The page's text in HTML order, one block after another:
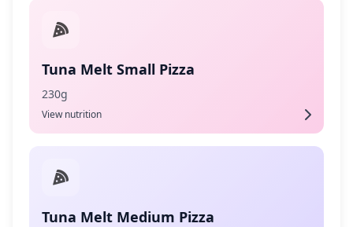
Tuna Melt Small Pizza
230g
View nutrition
Tuna Melt Medium Pizza